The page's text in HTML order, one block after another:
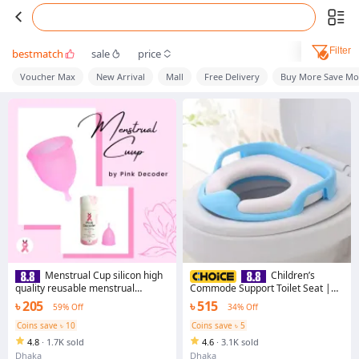
bestmatch sale price Filter
Voucher Max New Arrival Mall Free Delivery Buy More Save
Menstrual Cup silicon high
quality reusable menstrual
cup pad women
৳ 205
59% Off
Coins save ৳ 10
4.8 · 1.7K sold
Dhaka
Children’s
Commode Support Toilet Seat |
Designed for Ages 18+ Months -
Safe and Comfortable Potty
Training Aid
৳ 515
34% Off
Coins save ৳ 5
4.6 · 3.1K sold
Dhaka